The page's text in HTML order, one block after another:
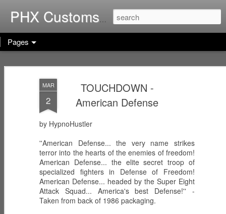
MAR
2
TOUCHDOWN -
American Defense
by HypnoHustler
''American Defense... the very name strikes
terror into the hearts of the enemies of freedom!
American Defense... the elite secret troop of
specialized fighters in Defense of Freedom!
American Defense... headed by the Super Eight
Attack Squad... America's best Defense!'' -
Taken from back of 1986 packaging.
PHX CustomsHome of G.I. Joe:
Pages
IMPERIAL
THRONE with
COBRA
COMMANDER
(Worlds Without
Dec 23rd
Enhanced
Ascension
Dec 22nd
Pistol
Sharpshooter
Dec 20th
- Security Officer
Dec 19th
- Forestry Expert
Dec 12th
PISTOL-WHIP -
MIC CHECK -
LASHER -